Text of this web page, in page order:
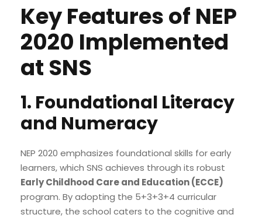
Key Features of NEP
2020 Implemented
at SNS
1. Foundational Literacy
and Numeracy
NEP 2020 emphasizes foundational skills for early
learners, which SNS achieves through its robust
Early Childhood Care and Education (ECCE)
program. By adopting the 5+3+3+4 curricular
structure, the school caters to the cognitive and